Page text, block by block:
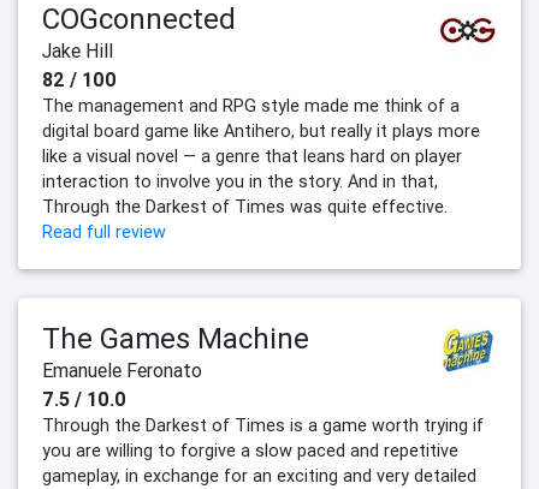
COGconnected
Jake Hill
82 / 100
The management and RPG style made me think of a
digital board game like Antihero, but really it plays more
like a visual novel — a genre that leans hard on player
interaction to involve you in the story. And in that,
Through the Darkest of Times was quite effective.
Read full review
The Games Machine
Emanuele Feronato
7.5 / 10.0
Through the Darkest of Times is a game worth trying if
you are willing to forgive a slow paced and repetitive
gameplay, in exchange for an exciting and very detailed